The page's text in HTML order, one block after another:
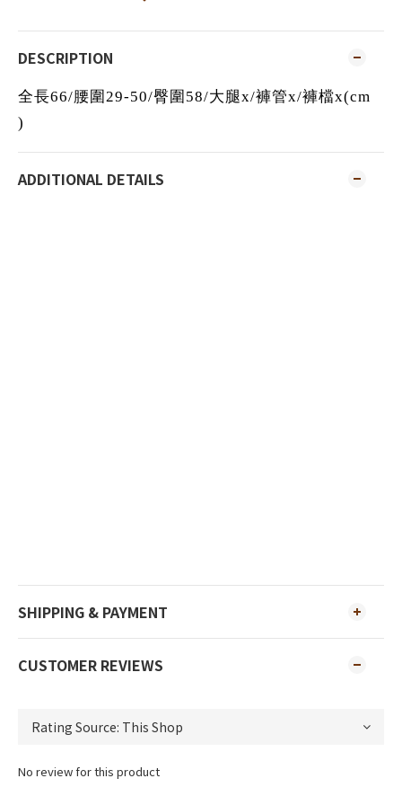
DESCRIPTION
全長66/腰圍29-50/臀圍58/大腿x/褲管x/褲檔x(cm
)
ADDITIONAL DETAILS
SHIPPING & PAYMENT
CUSTOMER REVIEWS
No review for this product